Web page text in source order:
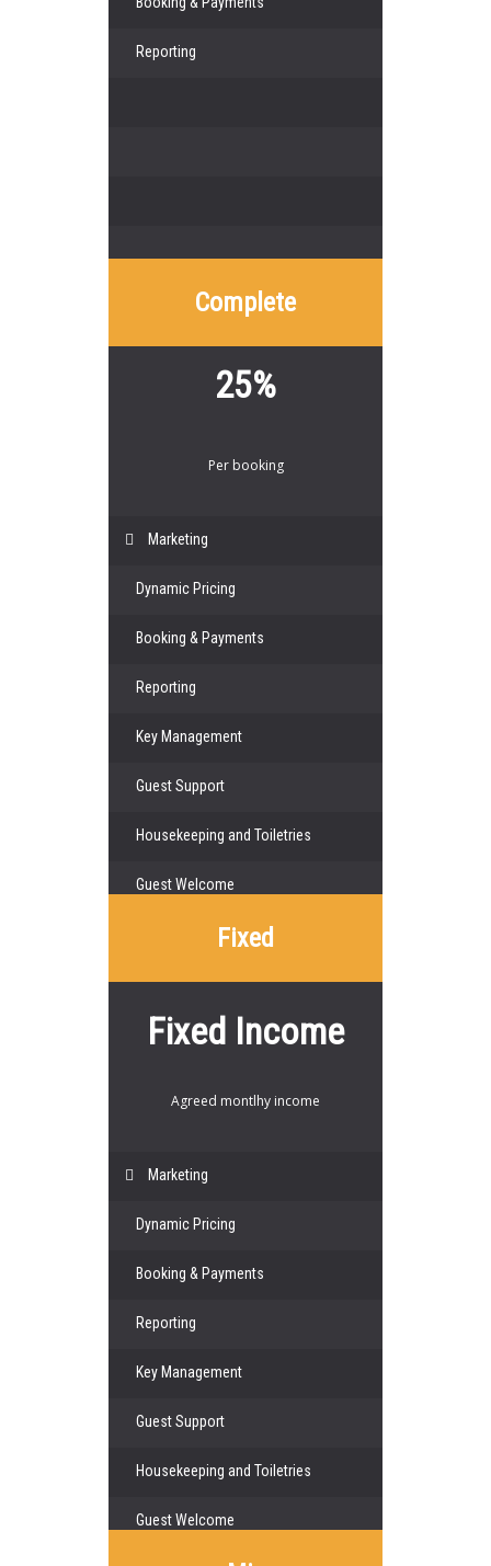
Reporting
Complete
25%
Per booking
Marketing
Dynamic Pricing
Booking & Payments
Reporting
Key Management
Guest Support
Housekeeping and Toiletries
Guest Welcome
Fixed
Fixed Income
Agreed montlhy income
Marketing
Dynamic Pricing
Booking & Payments
Reporting
Key Management
Guest Support
Housekeeping and Toiletries
Guest Welcome